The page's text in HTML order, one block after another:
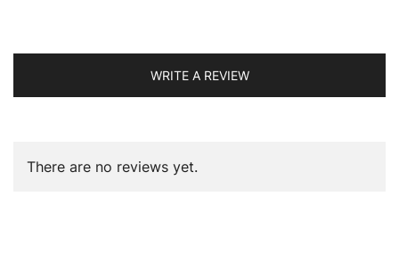
WRITE A REVIEW
There are no reviews yet.